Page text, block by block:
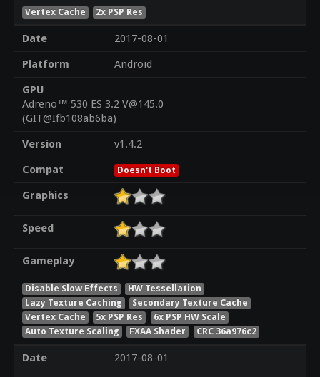
Vertex Cache 2x PSP Res
Date
2017-08-01
Platform
Android
GPU
Adreno™ 530 ES 3.2 V@145.0
(GIT@Ifb108ab6ba)
Version
v1.4.2
Compat
Doesn't Boot
Graphics
Speed
Gameplay
Disable Slow Effects
HW Tessellation
Lazy Texture Caching
Secondary Texture Cache
Vertex Cache
5x PSP Res
6x PSP HW Scale
Auto Texture Scaling
FXAA Shader CRC 36a976c2
Date 2017-08-01